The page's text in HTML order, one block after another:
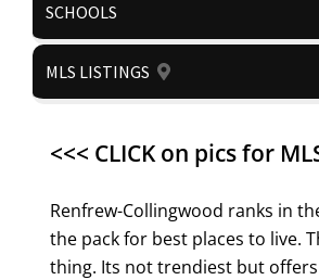
SCHOOLS
MLS LISTINGS
<<< CLICK on pics for
Renfrew-Collingwood ranks in
the pack for best places to live.
thing. Its not trendiest but